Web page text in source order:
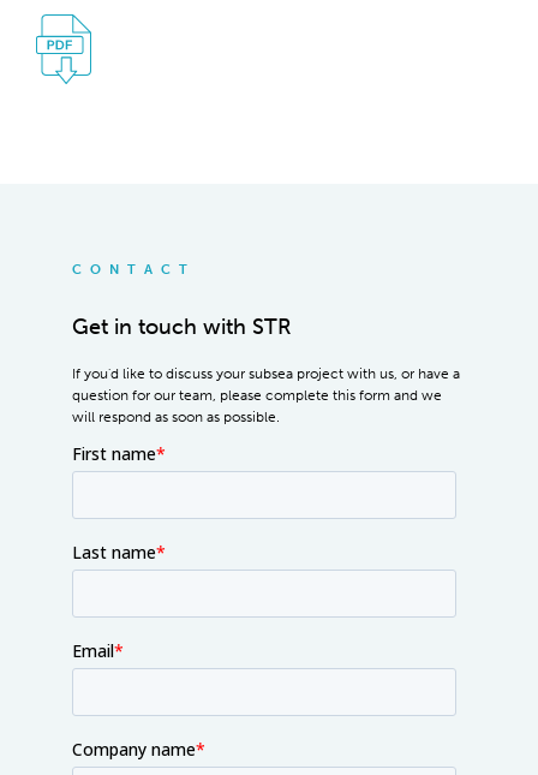
CONTACT
Get in touch with STR
If you'd like to discuss your subsea project with us, or have a
question for our team, please complete this form and we
will respond as soon as possible.